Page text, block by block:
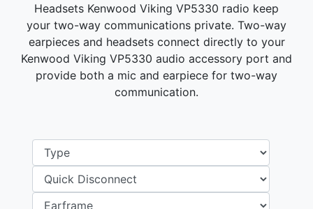
Headsets Kenwood Viking VP5330 radio keep
your two-way communications private. Two-way
earpieces and headsets connect directly to your
Kenwood Viking VP5330 audio accessory port and
provide both a mic and earpiece for two-way
communication.